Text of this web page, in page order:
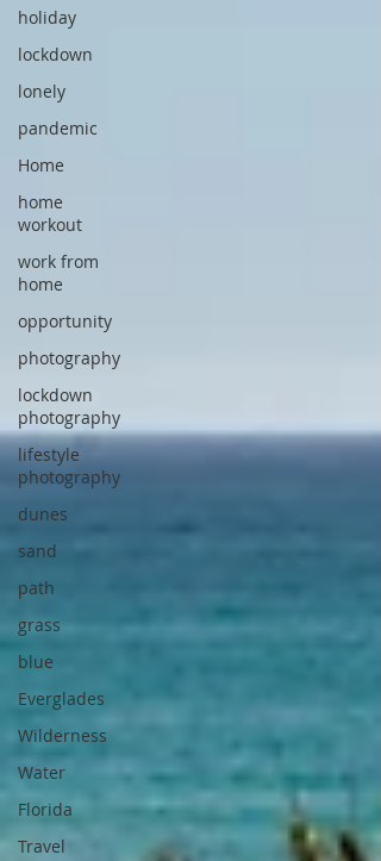
holiday
lockdown
lonely
pandemic
Home
home
workout
work from
home
opportunity
photography
lockdown
photography
lifestyle
photography
dunes
sand
path
grass
blue
Everglades
Wilderness
Water
Florida
Travel